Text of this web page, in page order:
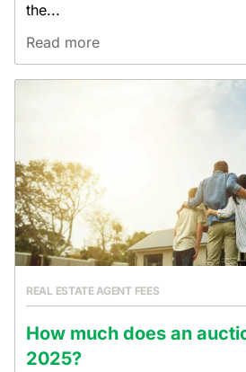
the...
Read more
REAL ESTATE AGENT FEES
How much does an
2025?